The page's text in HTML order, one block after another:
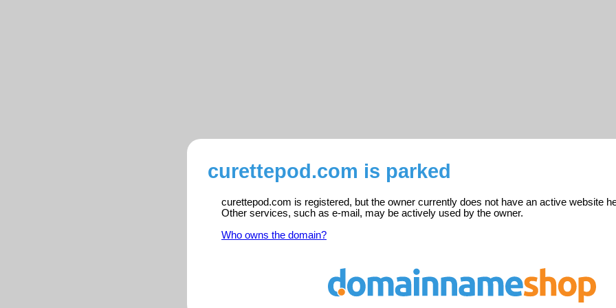
curettepod.com is parked
curettepod.com is registered, but the owner currently does not have an active website
Other services, such as e-mail, may be actively used by the owner.
Who owns the domain?